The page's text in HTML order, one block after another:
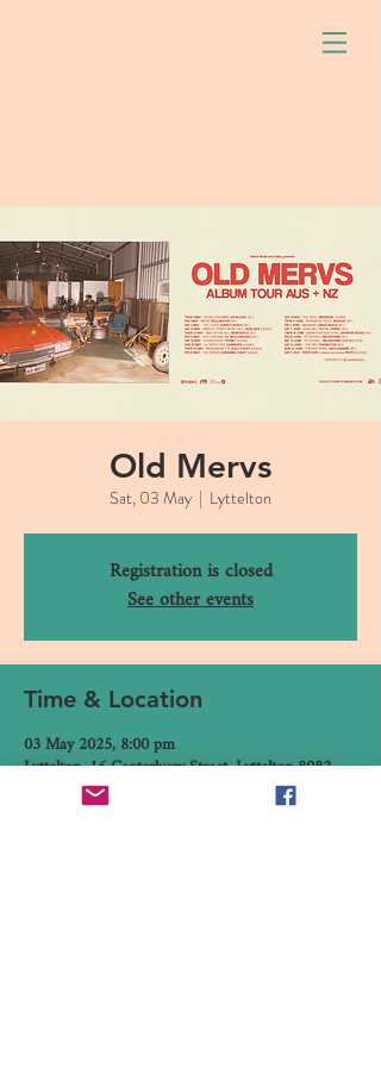
Old Mervs
Sat, 03 May
  |
Lyttelton
Registration is closed
See other events
Time & Location
03 May 2025, 8:00 pm
Lyttelton, 16 Canterbury Street, Lyttelton 8082,
New Zealand